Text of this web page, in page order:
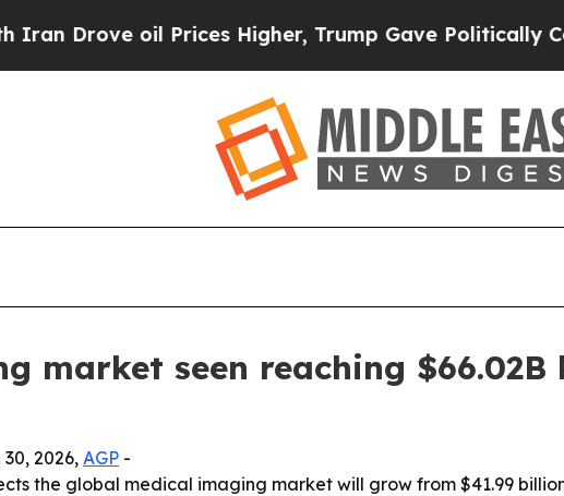
oil Prices Higher, Trump Gave Politically
market seen reaching $66.02B
2026, AGP -
the global medical imaging market will grow from $41.99